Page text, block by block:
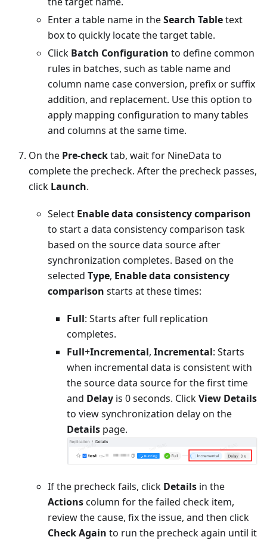
Enter a table name in theSearch Tabletext
box to quickly locate the target table.
Click Batch Configuration to define common
rules in batches, such as table name and
column name case conversion, prefix or suffix
addition, and replacement. Use this option to
apply mapping configuration to many tables
and columns at the same time.
On the Pre-checktab, wait for NineData to
complete the precheck. After the precheck passes,
click Launch.
Select Enable data consistency comparison
to start a data consistency comparison task
based on the source data source after
synchronization completes. Based on the
selected Type, Enable data consistency
comparison starts at these times:
Full: Starts after full replication
completes.
Full+Incremental, Incremental: Starts
when incremental data is consistent with
the source data source for the first time
and Delay is 0 seconds. ClickView Details
to view synchronization delay on the
Details page.
If the precheck fails, click Details in the
Actionscolumn for the failed check item,
review the cause, fix the issue, and then click
Check Again to run the precheck again until it